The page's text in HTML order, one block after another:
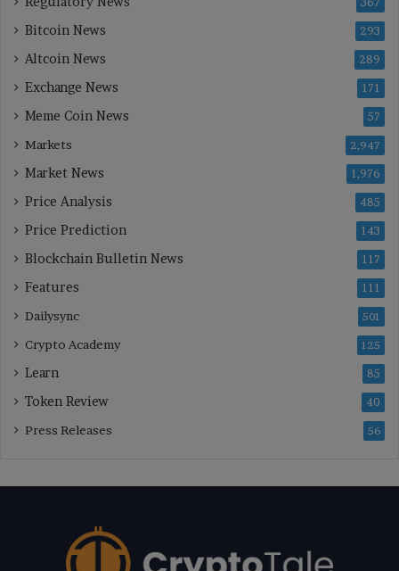
Bitcoin News 293
Altcoin News 289
Exchange News 171
Meme Coin News 57
Markets 2,947
Market News 1,976
Price Analysis 485
Price Prediction 143
Blockchain Bulletin News 117
Features 111
Dailysync 501
Crypto Academy 125
Learn 85
Token Review 40
Press Releases 56